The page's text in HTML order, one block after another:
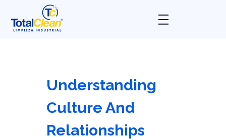
Understanding
Culture And
Relationships